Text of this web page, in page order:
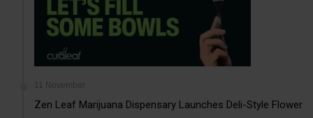
11 November
Zen Leaf Marijuana Dispensary Launches Deli-Style Flower